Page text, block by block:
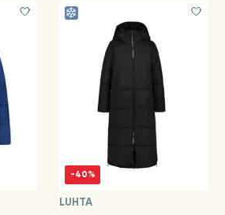
-40%
LUHTA